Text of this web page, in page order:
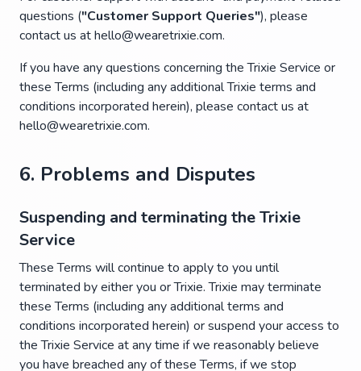
questions ("Customer Support Queries"), please
contact us at hello@wearetrixie.com.
If you have any questions concerning the Trixie Service or
these Terms (including any additional Trixie terms and
conditions incorporated herein), please contact us at
hello@wearetrixie.com.
6. Problems and Disputes
Suspending and terminating the Trixie
Service
These Terms will continue to apply to you until
terminated by either you or Trixie. Trixie may terminate
these Terms (including any additional terms and
conditions incorporated herein) or suspend your access to
the Trixie Service at any time if we reasonably believe
you have breached any of these Terms, if we stop